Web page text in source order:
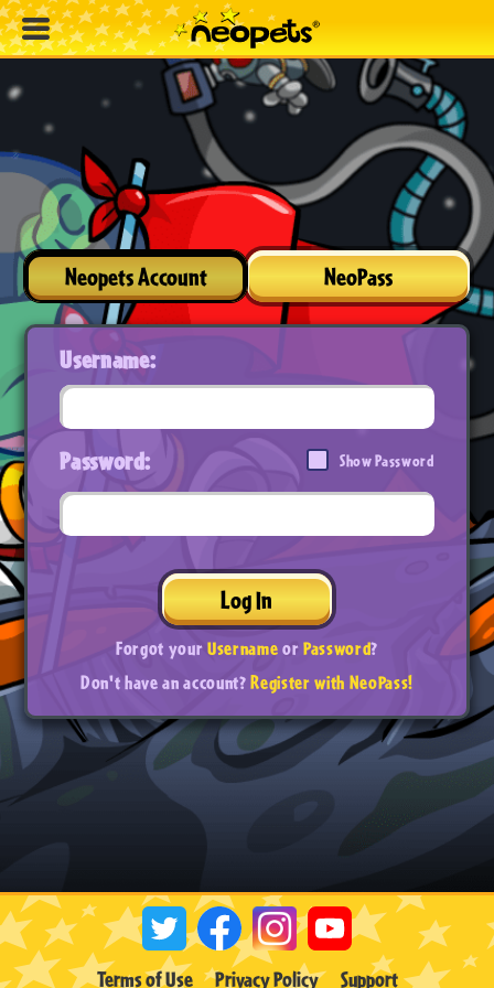
Neopets Account NeoPass
Username:
Password: Show Password
Log In
Forgot yourUsernameorPassword?
Don't have an account?Register with NeoPass!
Terms of Use Privacy Policy Support